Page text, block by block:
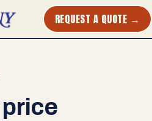
REQUEST A QUOTE →
price